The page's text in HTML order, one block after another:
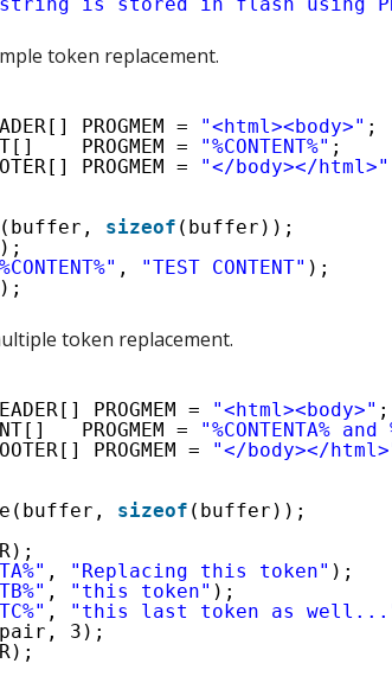
token replacement.
PROGMEM = "<html><body>" ;
PROGMEM = "%CONTENT%" ;
PROGMEM = "</body></html>"
sizeof (buffer));
, "TEST CONTENT" );
token replacement.
PROGMEM = "<html><body>" ;
PROGMEM = "%CONTENTA% and
PROGMEM = "</body></
sizeof (buffer));
, "Replacing this token" );
, "this token" );
, "this last token as
pair, 3);